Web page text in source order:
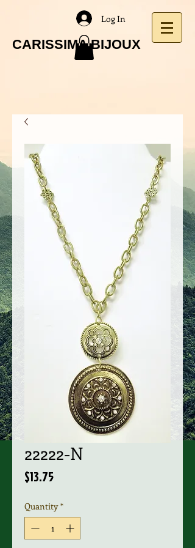
CARISSIMA BIJOUX
Log In
22222-N
$13.75Price
Quantity *